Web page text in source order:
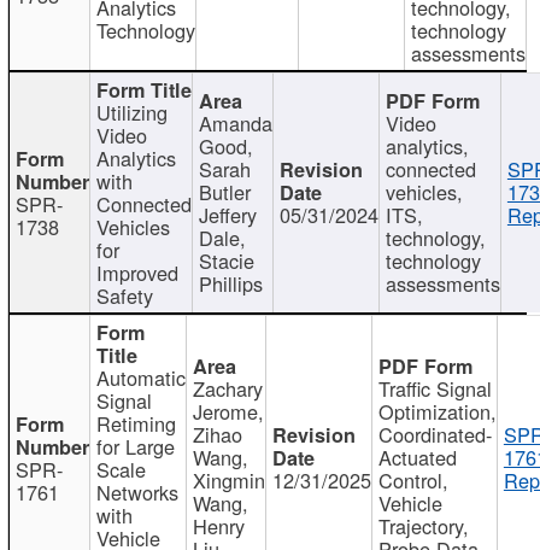
Analytics
Technology
technology,
technology
assessments
SPR-
1738
Utilizing
Video
Analytics
with
Connected
Vehicles
for
Improved
Safety
Amanda
Good,
Sarah
Butler
Jeffery
Dale,
Stacie
Phillips
05/31/2024
Video
analytics,
connected
vehicles,
ITS,
technology,
technology
assessments
SPR-
1761
Automatic
Signal
Retiming
for Large
Scale
Networks
with
Vehicle
Zachary
Jerome,
Zihao
Wang,
Xingmin
Wang,
Henry
12/31/2025
Traffic Signal
Optimization,
Coordinated-
Actuated
Control,
Vehicle
Trajectory,